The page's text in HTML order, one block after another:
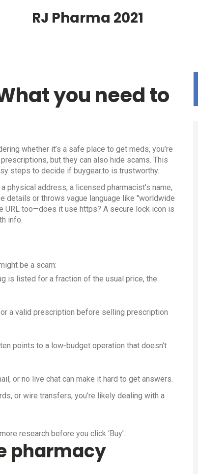
RJ Pharma 2021
you need to
whether it’s a safe place to get meds, you’re
but they can also hide scams. This
steps to decide if buygear.to is trustworthy.
address, a licensed pharmacist’s name,
details or throws vague language like "worldwide
URL too—does it use https? A secure lock icon is
info.
be a scam:
is listed for a fraction of the usual price, the
a valid prescription before selling prescription
points to a low‑budget operation that doesn’t
or no live chat can make it hard to get answers.
or wire transfers, you’re likely dealing with a
research before you click ‘Buy’.
pharmacy